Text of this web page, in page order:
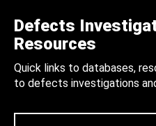
Defects
Resources
Quick links to databases,
to defects investigations